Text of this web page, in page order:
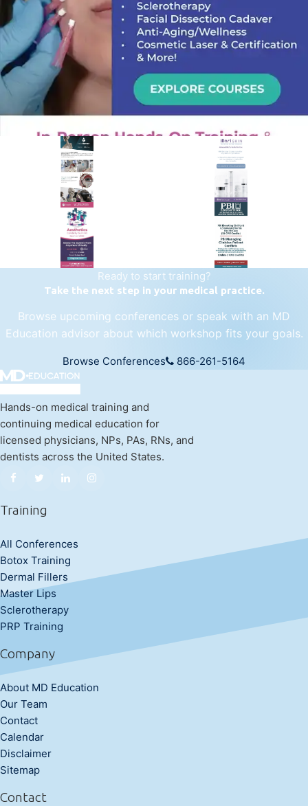
PREMIER SPONSOR
Empire Medical Training
25+ years training physicians, NPs, PAs and RNs in aesthetic &
regenerative medicine.
Visit Empire Medical Training
Ready to start training?
Take the next step in your medical practice.
Browse upcoming conferences or speak with an MD
Education advisor about which workshop fits your goals.
Browse Conferences 866-261-5164
Hands-on medical training and
continuing medical education for
licensed physicians, NPs, PAs, RNs, and
dentists across the United States.
Training
All Conferences
Botox Training
Dermal Fillers
Master Lips
Sclerotherapy
PRP Training
Company
About MD Education
Our Team
Contact
Calendar
Disclaimer
Sitemap
Contact